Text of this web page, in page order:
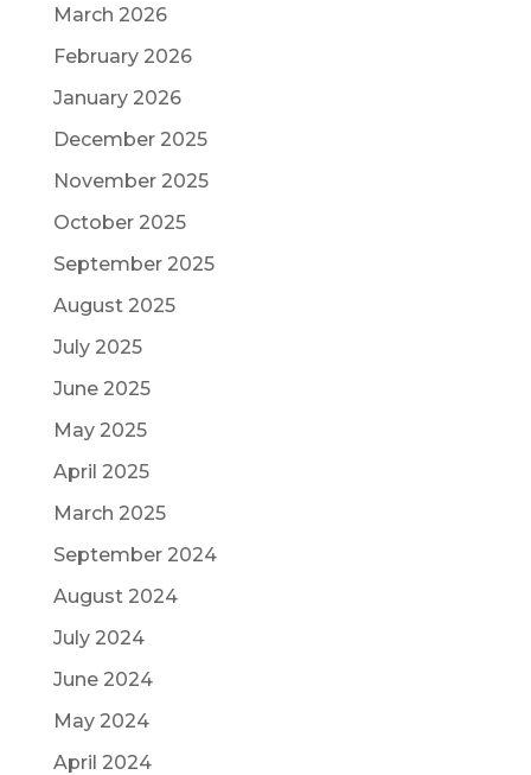
March 2026
February 2026
January 2026
December 2025
November 2025
October 2025
September 2025
August 2025
July 2025
June 2025
May 2025
April 2025
March 2025
September 2024
August 2024
July 2024
June 2024
May 2024
April 2024